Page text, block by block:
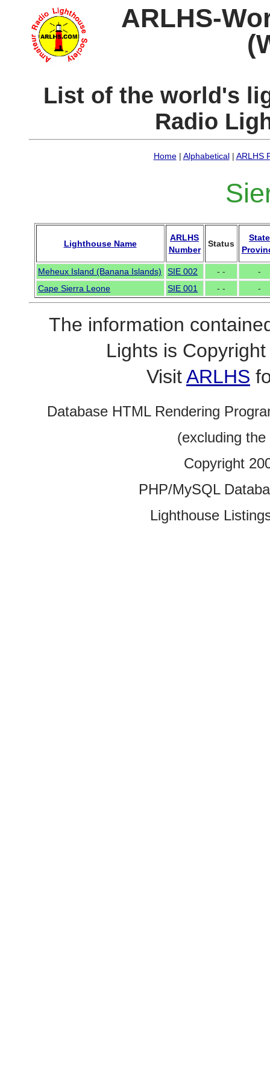
ARLHS-
List of the world's
Radio
Home| Alphabetical| ARLHS
Lighthouse Name
ARLHS
Number
Status
State
Meheux Island (Banana Islands) SIE 002 - -
-
Cape Sierra Leone
SIE 001 - - -
The information
Lights is
VisitARLHS
Database HTML Rendering
(excluding
Copyright
PHP/MySQL
Lighthouse